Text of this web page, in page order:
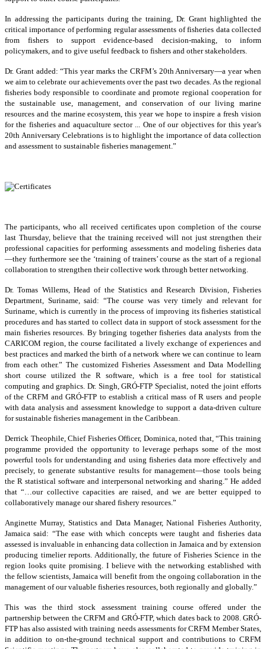
In addressing the participants during the training, Dr. Grant highlighted the
critical importance of performing regular assessments of fisheries data collected
from fishers to support evidence-based decision-making, to inform
policymakers, and to give useful feedback to fishers and other stakeholders.
Dr. Grant added: “This year marks the CRFM’s 20th Anniversary—a year when
we aim to celebrate our achievements over the past two decades. As the regional
fisheries body responsible to coordinate and promote regional cooperation for
the sustainable use, management, and conservation of our living marine
resources and the marine ecosystem, this year we hope to inspire a fresh vision
for the fisheries and aquaculture sector ... One of our objectives for this year’s
20th Anniversary Celebrations is to highlight the importance of data collection
and assessment to sustainable fisheries management.”
The participants, who all received certificates upon completion of the course
last Thursday, believe that the training received will not just strengthen their
professional capacities for performing assessments and modeling fisheries data
—they furthermore see the ‘training of trainers’ course as the start of a regional
collaboration to strengthen their collective work through better networking.
Dr. Tomas Willems, Head of the Statistics and Research Division, Fisheries
Department, Suriname, said: “The course was very timely and relevant for
Suriname, which is currently in the process of improving its fisheries statistical
procedures and has started to collect data in support of stock assessment for the
main fisheries resources. By bringing together fisheries data analysts from the
CARICOM region, the course facilitated a lively exchange of experiences and
best practices and marked the birth of a network where we can continue to learn
from each other.” The customized Fisheries Assessment and Data Modelling
short course utilized the R software, which is a free tool for statistical
computing and graphics. Dr. Singh, GRÓ-FTP Specialist, noted the joint efforts
of the CRFM and GRÓ-FTP to establish a critical mass of R users and people
with data analysis and assessment knowledge to support a data-driven culture
for sustainable fisheries management in the Caribbean.
Derrick Theophile, Chief Fisheries Officer, Dominica, noted that, “This training
programme provided the opportunity to leverage perhaps some of the most
powerful tools for understanding and using fisheries data more effectively and
precisely, to generate substantive results for management—those tools being
the R statistical software and interpersonal networking and sharing.” He added
that “…our collective capacities are raised, and we are better equipped to
collaboratively manage our shared fishery resources.”
Anginette Murray, Statistics and Data Manager, National Fisheries Authority,
Jamaica said: “The ease with which concepts were taught and fisheries data
assessed is invaluable in enhancing data collection in Jamaica and by extension
producing timelier reports. Additionally, the future of Fisheries Science in the
region looks quite promising. I believe with the networking established with
the fellow scientists, Jamaica will benefit from the ongoing collaboration in the
management of our valuable fisheries resources, both regionally and globally.”
This was the third stock assessment training course offered under the
partnership between the CRFM and GRÓ-FTP, which dates back to 2008. GRÓ-
FTP has also assisted with training needs assessments for CRFM Member States,
in addition to on-the-ground technical support and contributions to CRFM